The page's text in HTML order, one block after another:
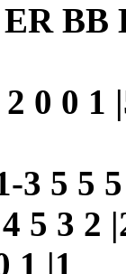
ER BB
0 0 1
3 5 5
5 3 2
1 |1